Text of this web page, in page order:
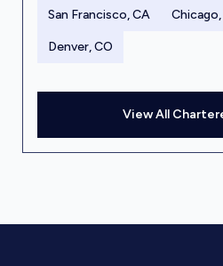
San Francisco, CA
Denver, CO
View All